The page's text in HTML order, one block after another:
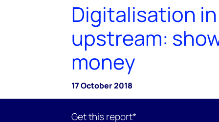
Digitalisation in
upstream:
money
17 October 2018
Get this report*